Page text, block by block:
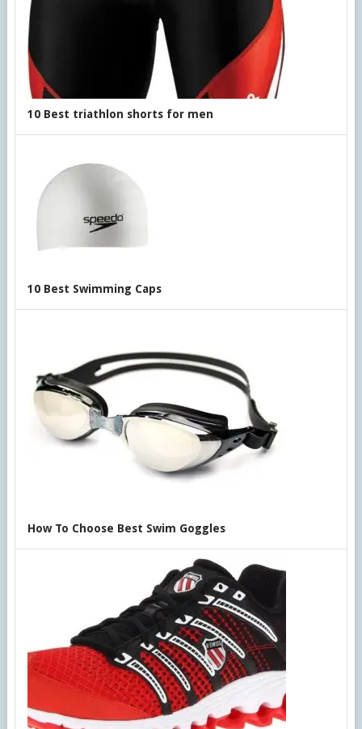
10 Best triathlon shorts for men
10 Best Swimming Caps
How To Choose Best Swim Goggles